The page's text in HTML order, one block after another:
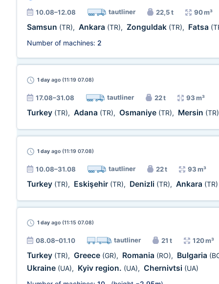
10.08–12.08 tautliner 22,5 t 90 m³
Samsun (TR), Ankara (TR), Zonguldak (TR), Fatsa
Number of machines: 2
1 day ago (11:19 07.08)
17.08–31.08 tautliner 22 t 93 m³
Turkey (TR), Adana (TR), Osmaniye (TR), Mersin (TR)
1 day ago (11:19 07.08)
10.08–31.08 tautliner 22 t 93 m³
Turkey (TR), Eskişehir (TR), Denizli (TR), Ankara (TR)
1 day ago (11:15 07.08)
08.08–01.10 tautliner 21 t 120 m³
Turkey (TR), Greece (GR), Romania (RO), Bulgaria
Ukraine (UA), Kyiv region. (UA), Chernivtsi (UA)